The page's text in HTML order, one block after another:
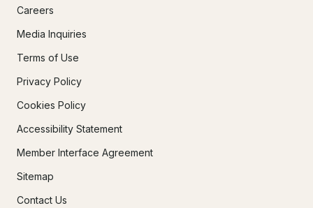
Careers
Media Inquiries
Terms of Use
Privacy Policy
Cookies Policy
Accessibility Statement
Member Interface Agreement
Sitemap
Contact Us